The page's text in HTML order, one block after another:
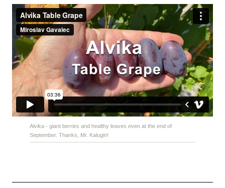
Alvika - giant berries and healthy leaves even at the end of
September. Thanks, Mr. Kalugin!